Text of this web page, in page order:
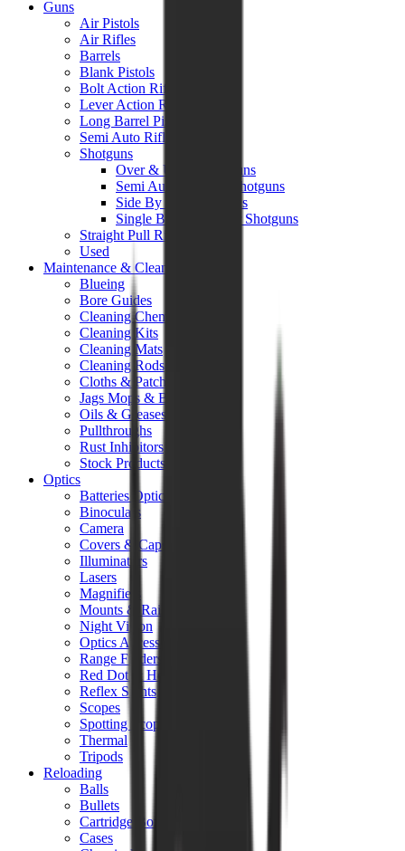
Guns
Air Pistols
Air Rifles
Barrels
Blank Pistols
Bolt Action Rifles
Lever Action Rifles
Long Barrel Pistols
Semi Auto Rifles
Shotguns
Over & Under Shotguns
Semi Auto & Pump Shotguns
Side By Side Shotguns
Single Barrel & Other Shotguns
Straight Pull Rifles
Used
Maintenance & Cleaning
Blueing
Bore Guides
Cleaning Chemicals
Cleaning Kits
Cleaning Mats
Cleaning Rods
Cloths & Patches
Jags Mops & Brushes
Oils & Greases
Pullthroughs
Rust Inhibitors
Stock Products
Optics
Batteries Optics
Binoculars
Camera
Covers & Caps
Illuminators
Lasers
Magnifiers
Mounts & Rails
Night Vision
Optics Accessories
Range Finders
Red Dot & Holo Point
Reflex Sights
Scopes
Spotting Scopes
Thermal
Tripods
Reloading
Balls
Bullets
Cartridge Boxes
Cases